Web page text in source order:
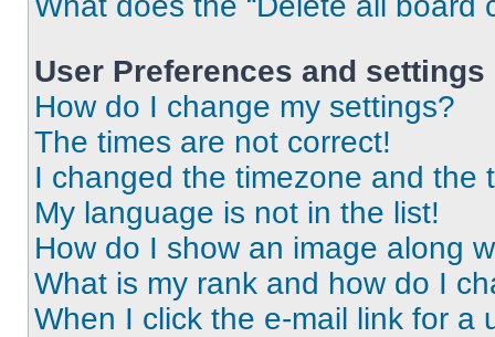
User Preferences and settings
How do I change my settings?
The times are not correct!
I changed the timezone and the
My language is not in the list!
How do I show an image along
What is my rank and how do I
When I click the e-mail link for a